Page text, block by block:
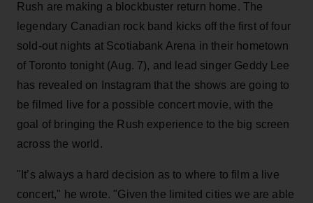
Rush are making a blockbuster return home. The
legendary Canadian rock band kicks off the first of four
sold-out nights at Scotiabank Arena in their hometown
of Toronto tonight (Aug. 7), and lead singer Geddy Lee
has revealed on Instagram that the shows are going to
be filmed live for a possible concert movie, with the
goal of bringing the Rush experience to the big screen
across the world.
"It’s always a hard decision as to where to film a live
concert," he wrote. "Given the limited cities we are able